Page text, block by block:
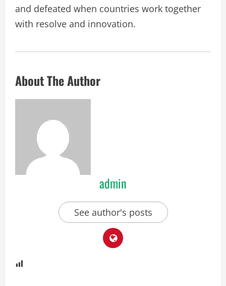
and defeated when countries work together
with resolve and innovation.
About The Author
admin
See author's posts